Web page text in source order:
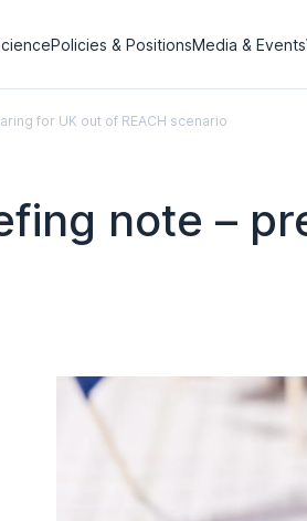
Policies & PositionsMedia & Events
for UK out of REACH scenario
note –